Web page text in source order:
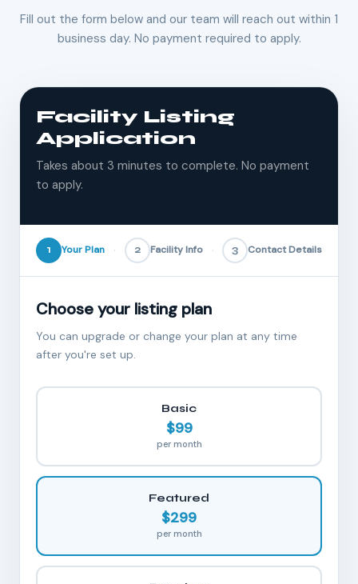
Fill out the form below and our team will reach out within 1
business day. No payment required to apply.
Facility Listing
Application
Takes about 3 minutes to complete. No payment
to apply.
1 Your Plan 2 Facility Info 3 Contact Details
Choose your listing plan
You can upgrade or change your plan at any time
after you're set up.
Basic
$99
per month
Featured
$299
per month